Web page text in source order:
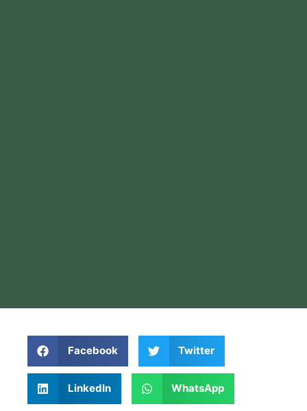
Facebook Twitter
LinkedIn WhatsApp